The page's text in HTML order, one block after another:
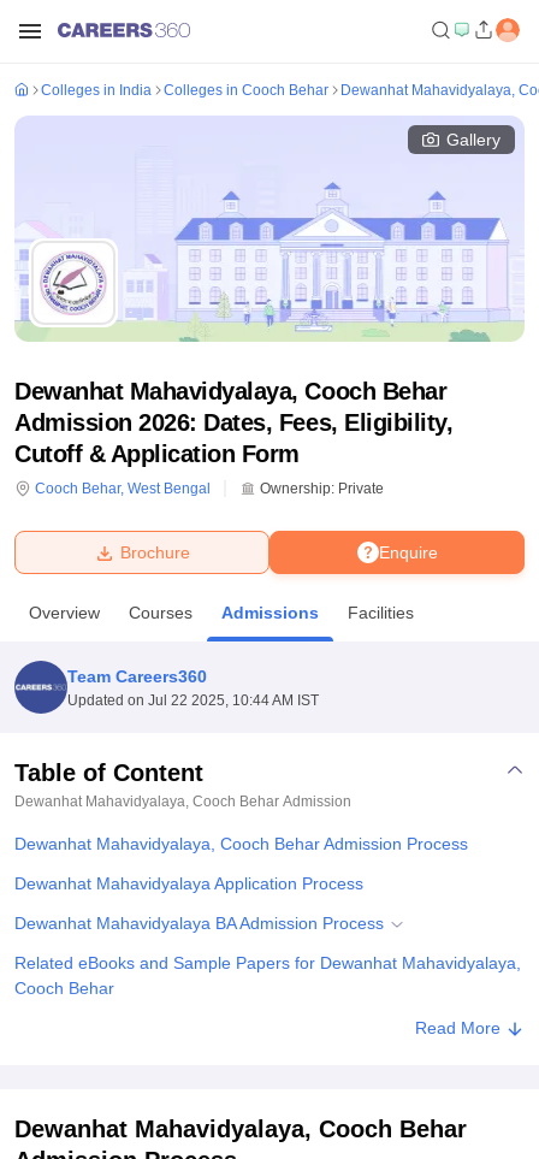
Bhopal
UPES DehradunAmity University Noida
Agricultural University, Anand
College Of Nursing, MumbaiICT Mumbai
Centre, KolkataGuru Nanak Institute Of Hotel Management, Kolkata
SciencesCompetitionPharmacyAnimation and Design
ReviewsAmrita Vishwa Vidyapeetham Reviews
Colleges in India Colleges in Cooch Behar Dewanhat Mahavidyalaya,
Gallery
Dewanhat Mahavidyalaya, Cooch Behar
Admission 2026: Dates, Fees, Eligibility,
Cutoff & Application Form
Cooch Behar, West Bengal Ownership: Private
Enquire
Brochure
Overview Courses Admissions Facilities
Team Careers360
Updated on Jul 22 2025, 10:44 AM IST
Table of Content
Dewanhat Mahavidyalaya, Cooch Behar Admission
Dewanhat Mahavidyalaya, Cooch Behar Admission Process
Dewanhat Mahavidyalaya Application Process
Dewanhat Mahavidyalaya BA Admission Process
Related eBooks and Sample Papers for Dewanhat Mahavidyalaya,
Cooch Behar
Read More
Dewanhat Mahavidyalaya, Cooch Behar